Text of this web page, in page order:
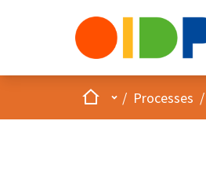
HomeMain menu
/ Processes /